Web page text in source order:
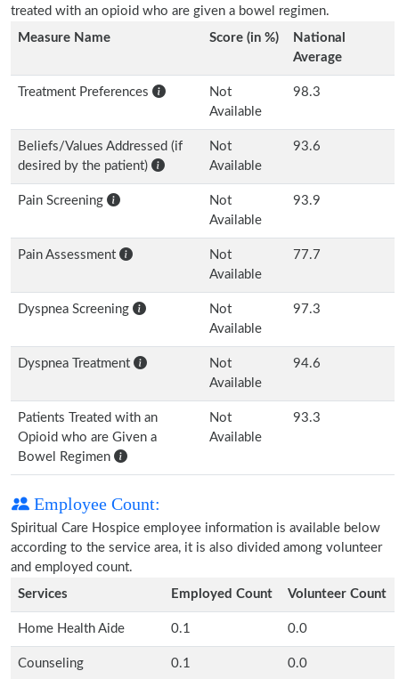
treated with an opioid who are given a bowel regimen.
Measure Name
Score (in %)
National
Average
Treatment Preferences
Not
Available
98.3
Beliefs/Values Addressed (if
desired by the patient)
Not
Available
93.6
Pain Screening
Not
Available
93.9
Pain Assessment
Not
Available
77.7
Dyspnea Screening
Not
Available
97.3
Dyspnea Treatment
Not
Available
94.6
Patients Treated with an
Opioid who are Given a
Bowel Regimen
Not
Available
93.3
Employee Count:
Spiritual Care Hospice employee information is available below
according to the service area, it is also divided among volunteer
and employed count.
Services
Employed Count Volunteer Count
Home Health Aide 0.1 0.0
Counseling 0.1 0.0